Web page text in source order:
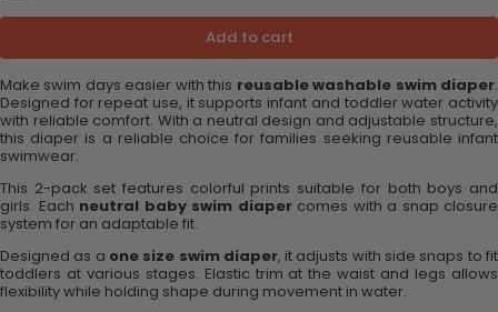
Add to cart
Make swim days easier with this reusable washable swim diaper.
Designed for repeat use, it supports infant and toddler water activity
with reliable comfort. With a neutral design and adjustable structure,
this diaper is a reliable choice for families seeking reusable infant
swimwear.
This 2-pack set features colorful prints suitable for both boys and
girls. Each neutral baby swim diapercomes with a snap closure
system for an adaptable fit.
Designed as a one size swim diaper, it adjusts with side snaps to fit
toddlers at various stages. Elastic trim at the waist and legs allows
flexibility while holding shape during movement in water.